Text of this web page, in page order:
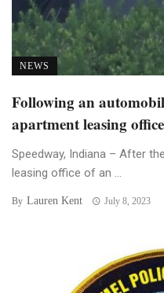
NEWS
Following an
apartment leasing
Speedway, Indiana – After
leasing office of an ...
By Lauren Kent July 8, 2023